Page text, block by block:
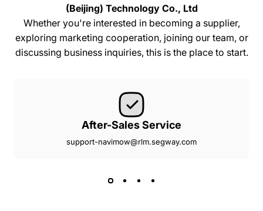
(Beijing) Technology Co., Ltd
Whether you're interested in becoming a supplier,
exploring marketing cooperation, joining our team, or
discussing business inquiries, this is the place to start.
After-Sales Service
support-navimow@rlm.segway.com